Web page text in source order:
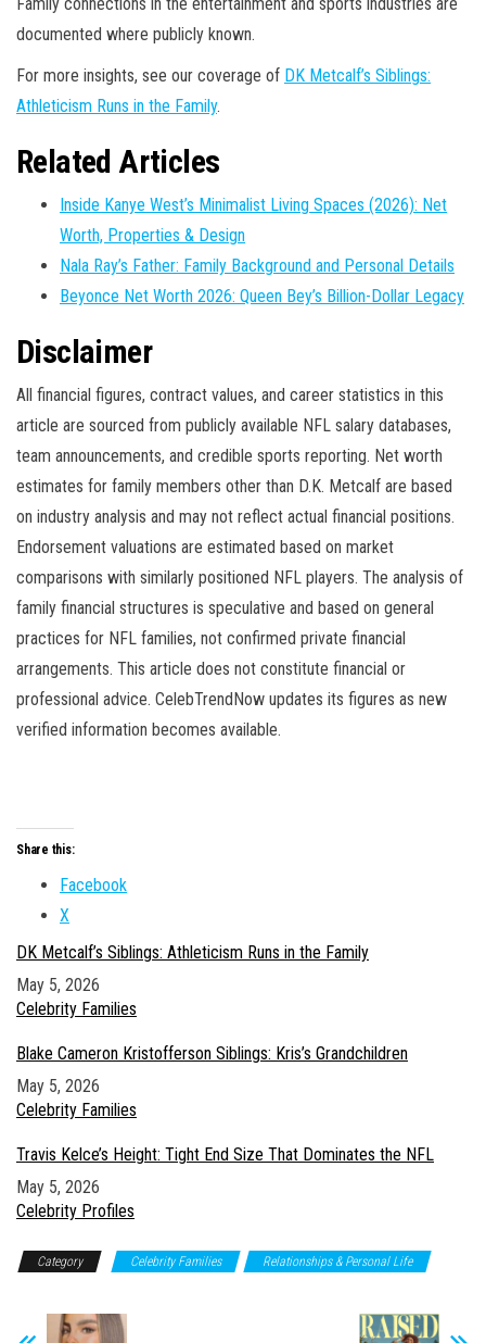
documented where publicly known.
For more insights, see our coverage of DK Metcalf’s Siblings:
Athleticism Runs in the Family.
Related Articles
Inside Kanye West’s Minimalist Living Spaces (2026): Net
Worth, Properties & Design
Nala Ray’s Father: Family Background and Personal Details
Beyonce Net Worth 2026: Queen Bey’s Billion-Dollar Legacy
Disclaimer
All financial figures, contract values, and career statistics in this
article are sourced from publicly available NFL salary databases,
team announcements, and credible sports reporting. Net worth
estimates for family members other than D.K. Metcalf are based
on industry analysis and may not reflect actual financial positions.
Endorsement valuations are estimated based on market
comparisons with similarly positioned NFL players. The analysis of
family financial structures is speculative and based on general
practices for NFL families, not confirmed private financial
arrangements. This article does not constitute financial or
professional advice. CelebTrendNow updates its figures as new
verified information becomes available.
Share this:
Facebook
X
DK Metcalf’s Siblings: Athleticism Runs in the Family
Date
May 5, 2026
In relation to
Celebrity Families
Blake Cameron Kristofferson Siblings: Kris’s Grandchildren
Date
May 5, 2026
In relation to
Celebrity Families
Travis Kelce’s Height: Tight End Size That Dominates the NFL
Date
May 5, 2026
In relation to
Celebrity Profiles
Category Celebrity Families Relationships & Personal Life